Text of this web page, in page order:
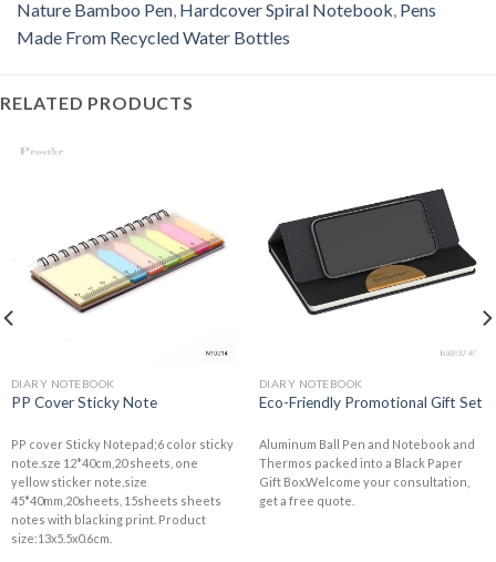
Nature Bamboo Pen, Hardcover Spiral Notebook, Pens
Made From Recycled Water Bottles
RELATED PRODUCTS
DIARY NOTEBOOK
PP Cover Sticky Note
PP cover Sticky Notepad;6 color sticky
note.sze 12*40cm,20 sheets, one
yellow sticker note,size
45*40mm,20sheets, 15sheets sheets
notes with blacking print. Product
size:13x5.5x0.6cm.
DIARY NOTEBOOK
Eco-Friendly Promotional Gift Set
Aluminum Ball Pen and Notebook and
Thermos packed into a Black Paper
Gift Box.Welcome your consultation,
get a free quote.